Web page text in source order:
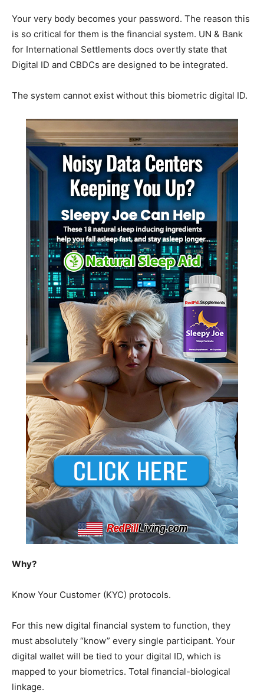
Your very body becomes your password. The reason this
is so critical for them is the financial system. UN & Bank
for International Settlements docs overtly state that
Digital ID and CBDCs are designed to be integrated.
The system cannot exist without this biometric digital ID.
Why?
Know Your Customer (KYC) protocols.
For this new digital financial system to function, they
must absolutely “know” every single participant. Your
digital wallet will be tied to your digital ID, which is
mapped to your biometrics. Total financial-biological
linkage.